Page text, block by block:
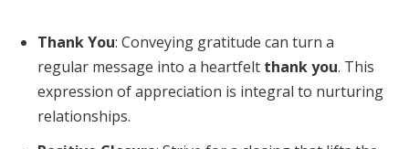
Thank You: Conveying gratitude can turn a
regular message into a heartfelt thank you. This
expression of appreciation is integral to nurturing
relationships.